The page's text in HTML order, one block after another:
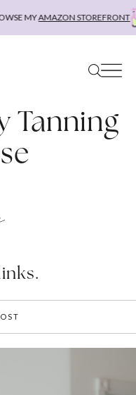
MYAMAZON STOREFRONT
Tanning